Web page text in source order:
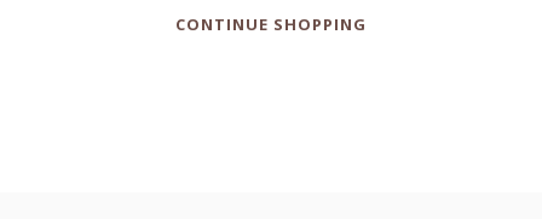
CONTINUE SHOPPING